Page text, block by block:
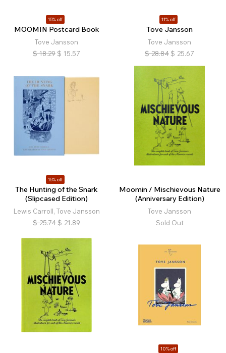
15% off
MOOMIN Postcard Book
Tove Jansson
$ 18.29 $ 15.57
11% off
Tove Jansson
Tove Jansson
$ 28.84 $ 25.67
15% off
The Hunting of the Snark
(Slipcased Edition)
Lewis Carroll, Tove Jansson
$ 25.74 $ 21.89
Moomin / Mischievous Nature
(Anniversary Edition)
Tove Jansson
Sold Out
10% off